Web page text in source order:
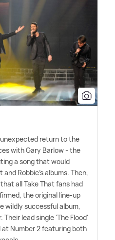
unexpected return to the
with Gary Barlow - the
a song that would
Robbie's albums. Then,
all Take That fans had
the original line-up
wildly successful album,
lead single 'The Flood'
at Number 2 featuring both